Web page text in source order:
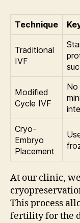
Technique
Traditional
IVF
Modified
Cycle IVF
No
Cryo-
Embryo
Placement
At our clinic,
This process
fertility for the